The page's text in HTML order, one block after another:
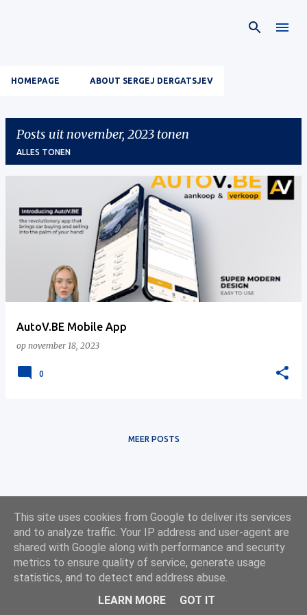
HOMEPAGE ABOUT SERGEJ DERGATSJEV
Posts uit november, 2023 tonen
ALLES TONEN
AutoV.BE Mobile App
op november 18, 2023
0
MEER POSTS
Ontwikkeling: Online Solutions Group BV — onlinesolutionsgroup.website
This site uses cookies from Google to deliver its services
and to analyze traffic. Your IP address and user-agent are
shared with Google along with performance and security
metrics to ensure quality of service, generate usage
statistics, and to detect and address abuse.
LEARN MORE
GOT IT